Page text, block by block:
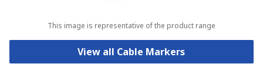
This image is representative of the product range
View all Cable Markers